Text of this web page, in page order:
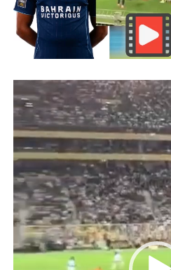
Video
Player